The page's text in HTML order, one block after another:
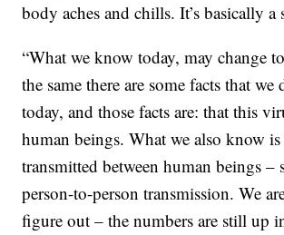
body aches and chills. It’s basically a
“What we know today, may change
the same there are some facts that
today, and those facts are: that this
human beings. What we also know
transmitted between human beings –
person-to-person transmission. We
figure out – the numbers are still up